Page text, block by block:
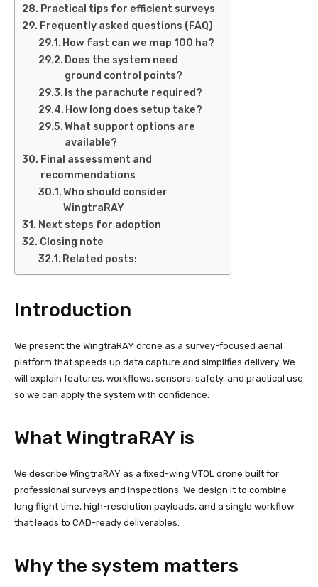
Practical tips for efficient surveys
Frequently asked questions (FAQ)
How fast can we map 100 ha?
Does the system need
ground control points?
Is the parachute required?
How long does setup take?
What support options are
available?
Final assessment and
recommendations
Who should consider
WingtraRAY
Next steps for adoption
Closing note
Related posts:
Introduction
We present the WingtraRAY drone as a survey-focused aerial
platform that speeds up data capture and simplifies delivery. We
will explain features, workflows, sensors, safety, and practical use
so we can apply the system with confidence.
What WingtraRAY is
We describe WingtraRAY as a fixed-wing VTOL drone built for
professional surveys and inspections. We design it to combine
long flight time, high-resolution payloads, and a single workflow
that leads to CAD-ready deliverables.
Why the system matters